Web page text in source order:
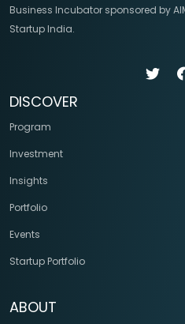
Business Incubator sponsored by
Startup India.
DISCOVER
Program
Investment
Insights
Portfolio
Events
Startup Portfolio
ABOUT